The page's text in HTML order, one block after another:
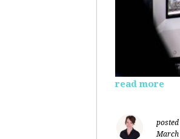
read more
posted
March